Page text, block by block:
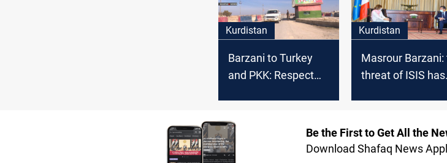
Kurdistan
Barzani to Turkey
and PKK: Respect
Kurdistan
Masrour Barzani:
threat of ISIS has
Be the First to Get All the
Download Shafaq News